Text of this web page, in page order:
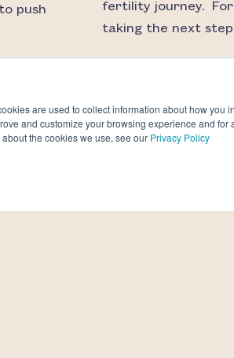
are used to collect information about how you
and customize your browsing experience and
the cookies we use, see our Privacy Policy
push
fertility journey. For
taking the next